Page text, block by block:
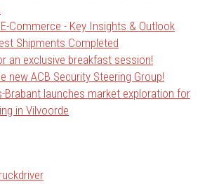
Commerce - Key Insights & Outlook
Shipments Completed
an exclusive breakfast session!
new ACB Security Steering Group!
Brabant launches market exploration for
in Vilvoorde